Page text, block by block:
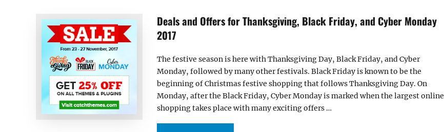
Deals and Offers for Thanksgiving, Black Friday, and Cyber Monday
2017
The festive season is here with Thanksgiving Day, Black Friday, and Cyber
Monday, followed by many other festivals. Black Friday is known to be the
beginning of Christmas festive shopping that follows Thanksgiving Day. On
Monday, after the Black Friday, Cyber Monday is marked when the largest online
shopping takes place with many exciting offers …